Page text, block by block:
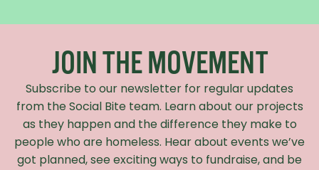
JOIN THE MOVEMENT
Subscribe to our newsletter for regular updates
from the Social Bite team. Learn about our projects
as they happen and the difference they make to
people who are homeless. Hear about events we’ve
got planned, see exciting ways to fundraise, and be